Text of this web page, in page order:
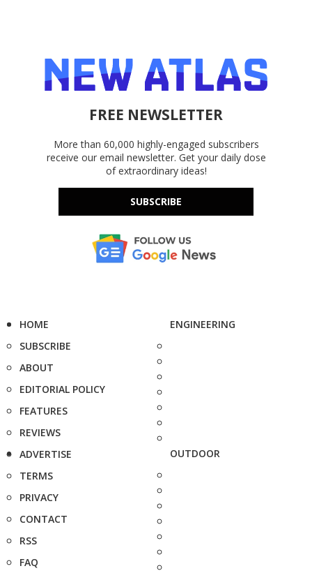
FREE NEWSLETTER
More than 60,000 highly-engaged subscribers
receive our email newsletter. Get your daily dose
of extraordinary ideas!
SUBSCRIBE
HOME
SUBSCRIBE
ABOUT
EDITORIAL POLICY
FEATURES
REVIEWS
ADVERTISE
TERMS
PRIVACY
CONTACT
RSS
FAQ
ENGINEERING
OUTDOOR